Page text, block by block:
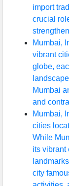
import
crucial
Mumbai,
vibrant
globe,
Mumbai
and
Mumbai,
cities
While
its vibrant
city